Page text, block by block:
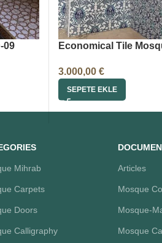
09 Economical Tile
3.000,00 €
SEPETE EKLE
Mihrab
Carpets
Doors
Calligraphy
Articles
Mosque
Mosque-
Mosque